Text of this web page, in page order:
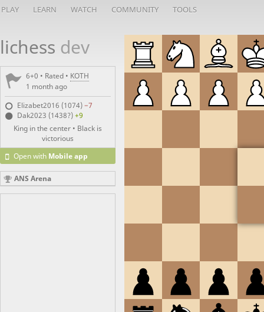
PLAY LEARN WATCH COMMUNITY TOOLS
lichess dev
6+0 • Rated • KOTH
1 month ago
Elizabet2016 (1074)−7
Dak2023 (1438?)+9
King in the center • Black is
victorious
Open with Mobile app
ANS Arena